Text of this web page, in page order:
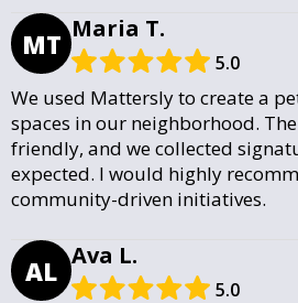
MT Maria T.
5.0
We used Mattersly to create a
spaces in our neighborhood.
friendly, and we collected
expected. I would highly
community-driven initiatives.
AL Ava L.
5.0